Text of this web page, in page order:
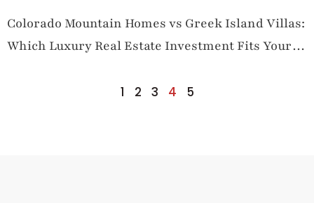
Colorado Mountain Homes vs Greek Island Villas:
Which Luxury Real Estate Investment Fits Your
1
2 3 4 5